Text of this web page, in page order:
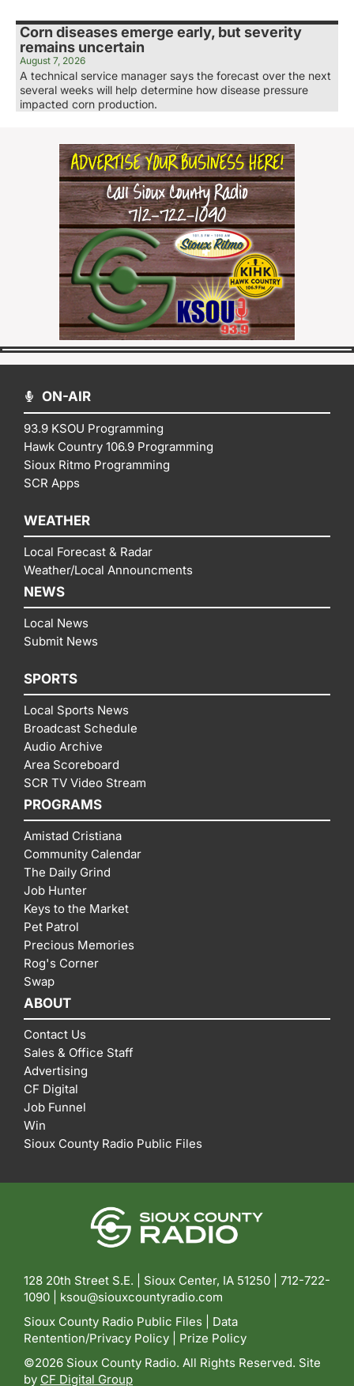
Corn diseases emerge early, but severity
remains uncertain
August 7, 2026
A technical service manager says the forecast over the next
several weeks will help determine how disease pressure
impacted corn production.
ON-AIR
93.9 KSOU Programming
Hawk Country 106.9 Programming
Sioux Ritmo Programming
SCR Apps
WEATHER
Local Forecast & Radar
Weather/Local Announcments
NEWS
Local News
Submit News
SPORTS
Local Sports News
Broadcast Schedule
Audio Archive
Area Scoreboard
SCR TV Video Stream
PROGRAMS
Amistad Cristiana
Community Calendar
The Daily Grind
Job Hunter
Keys to the Market
Pet Patrol
Precious Memories
Rog's Corner
Swap
ABOUT
Contact Us
Sales & Office Staff
Advertising
CF Digital
Job Funnel
Win
Sioux County Radio Public Files
128 20th Street S.E. | Sioux Center, IA 51250 | 712-722-
1090 | ksou@siouxcountyradio.com
Sioux County Radio Public Files
Data
Rentention/Privacy Policy
Prize Policy
©2026 Sioux County Radio. All Rights Reserved. Site
by CF Digital Group